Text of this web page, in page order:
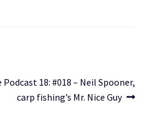
18: #018 – Neil Spooner,
carp fishing’s Mr. Nice Guy